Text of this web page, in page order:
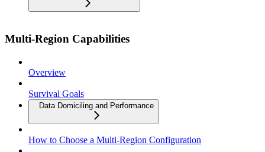
Multi-Region Capabilities
Overview
Survival Goals
Data Domiciling and Performance
How to Choose a Multi-Region Configuration